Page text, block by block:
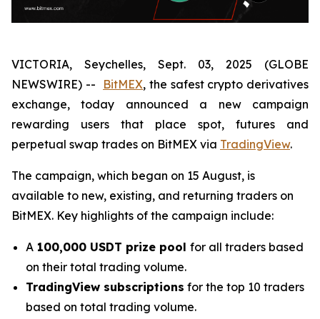
VICTORIA, Seychelles, Sept. 03, 2025 (GLOBE
NEWSWIRE) --
BitMEX, the safest crypto derivatives
exchange, today announced a new campaign
rewarding users that place spot, futures and
perpetual swap trades on BitMEX via TradingView.
The campaign, which began on 15 August, is
available to new, existing, and returning traders on
BitMEX. Key highlights of the campaign include:
A 100,000 USDT prize pool for all traders based
on their total trading volume.
TradingView subscriptions for the top 10 traders
based on total trading volume.